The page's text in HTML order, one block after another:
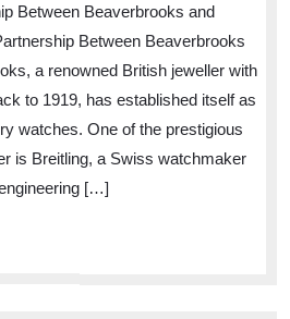
Between Beaverbrooks and
Between Beaverbrooks
a renowned British jeweller with
to 1919, has established itself as
watches. One of the prestigious
is Breitling, a Swiss watchmaker
[…]